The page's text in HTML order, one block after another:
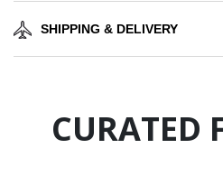
SHIPPING & DELIVERY
CURATED